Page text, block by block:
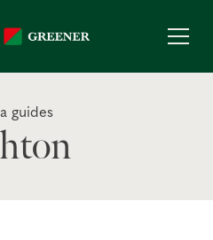
guides